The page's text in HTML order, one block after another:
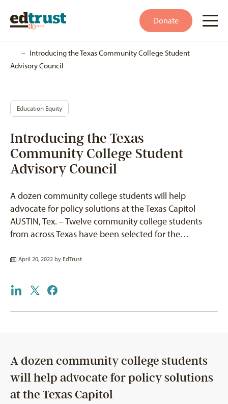
Donate
– Introducing the Texas Community College Student
Advisory Council
Education Equity
Introducing the Texas
Community College Student
Advisory Council
A dozen community college students will help
advocate for policy solutions at the Texas Capitol
AUSTIN, Tex. – Twelve community college students
from across Texas have been selected for the…
April 20, 2022 by EdTrust
A dozen community college students
will help advocate for policy solutions
at the Texas Capitol